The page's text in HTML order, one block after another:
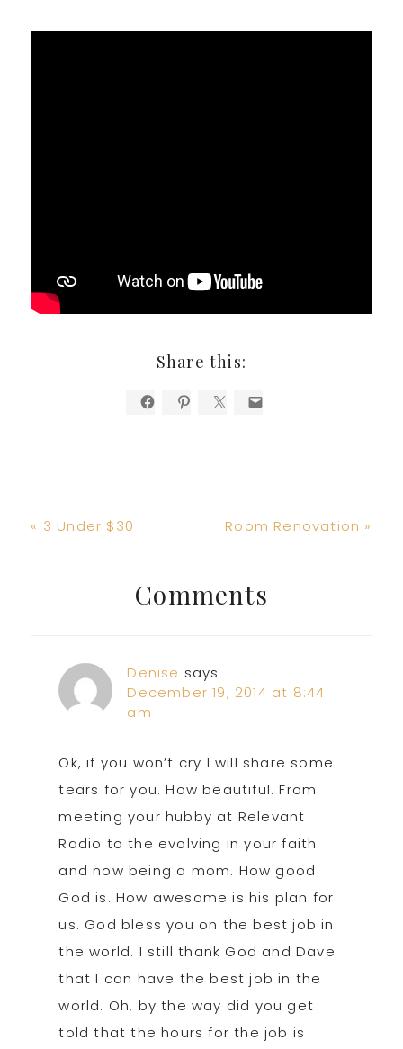
Share this:
Previous
« 3 Under $30
Next
Room Renovation »
Reader
Interactions
Comments
Denise says
December 19, 2014 at 8:44
am
Ok, if you won’t cry I will share some
tears for you. How beautiful. From
meeting your hubby at Relevant
Radio to the evolving in your faith
and now being a mom. How good
God is. How awesome is his plan for
us. God bless you on the best job in
the world. I still thank God and Dave
that I can have the best job in the
world. Oh, by the way did you get
told that the hours for the job is